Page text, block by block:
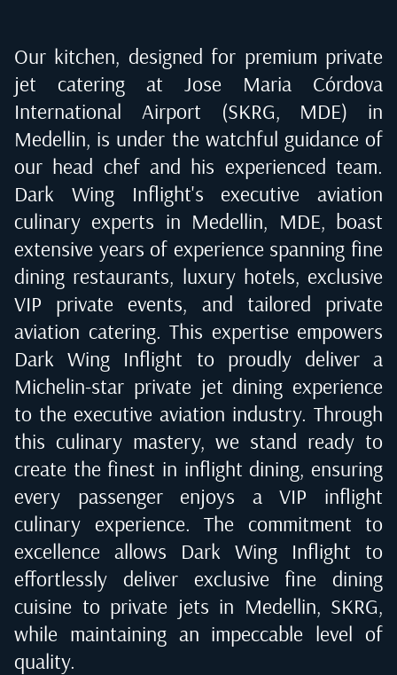
Our kitchen, designed for premium private
jet catering at Jose Maria Córdova
International Airport (SKRG, MDE) in
Medellin, is under the watchful guidance of
our head chef and his experienced team.
Dark Wing Inflight's executive aviation
culinary experts in Medellin, MDE, boast
extensive years of experience spanning fine
dining restaurants, luxury hotels, exclusive
VIP private events, and tailored private
aviation catering. This expertise empowers
Dark Wing Inflight to proudly deliver a
Michelin-star private jet dining experience
to the executive aviation industry. Through
this culinary mastery, we stand ready to
create the finest in inflight dining, ensuring
every passenger enjoys a VIP inflight
culinary experience. The commitment to
excellence allows Dark Wing Inflight to
effortlessly deliver exclusive fine dining
cuisine to private jets in Medellin, SKRG,
while maintaining an impeccable level of
quality.